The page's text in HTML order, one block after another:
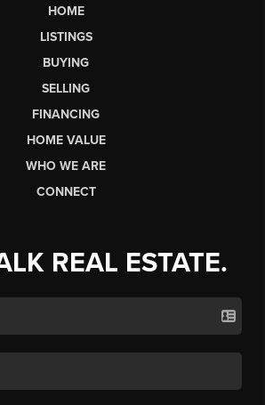
HOME
LISTINGS
BUYING
SELLING
FINANCING
HOME VALUE
WHO WE ARE
CONNECT
REAL ESTATE.